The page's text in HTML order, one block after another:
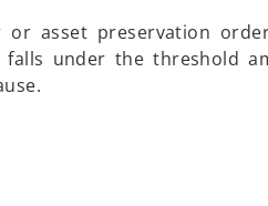
or asset preservation
under the threshold